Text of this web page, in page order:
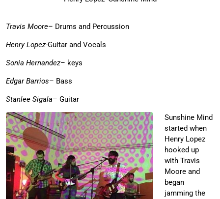
Travis Moore– Drums and Percussion
Henry Lopez-Guitar and Vocals
Sonia Hernandez– keys
Edgar Barrios– Bass
Stanlee Sigala– Guitar
Sunshine Mind
started when
Henry Lopez
hooked up
with Travis
Moore and
began
jamming the